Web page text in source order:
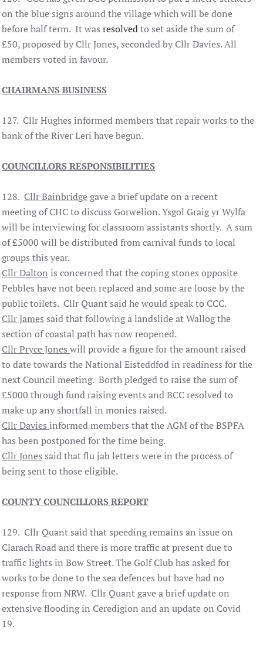
on the blue signs around the village which will be done
before half term. It was resolvedto set aside the sum of
£50, proposed by Cllr Jones, seconded by Cllr Davies. All
members voted in favour.
CHAIRMANS BUSINESS
127. Cllr Hughes informed members that repair works to the
bank of the River Leri have begun.
COUNCILLORS RESPONSIBILITIES
128. Cllr Bainbridgegave a brief update on a recent
meeting of CHC to discuss Gorwelion. Ysgol Graig yr Wylfa
will be interviewing for classroom assistants shortly. A sum
of £5000 will be distributed from carnival funds to local
groups this year.
Cllr Dalton is concerned that the coping stones opposite
Pebbles have not been replaced and some are loose by the
public toilets. Cllr Quant said he would speak to CCC.
Cllr James said that following a landslide at Wallog the
section of coastal path has now reopened.
Cllr Pryce Jones will provide a figure for the amount raised
to date towards the National Eisteddfod in readiness for the
next Council meeting. Borth pledged to raise the sum of
£5000 through fund raising events and BCC resolved to
make up any shortfall in monies raised.
Cllr Davies informed members that the AGM of the BSPFA
has been postponed for the time being.
Cllr Jones said that flu jab letters were in the process of
being sent to those eligible.
COUNTYCOUNCILLORSREPORT
129. Cllr Quant said that speeding remains an issue on
Clarach Road and there is more traffic at present due to
traffic lights in Bow Street. The Golf Club has asked for
works to be done to the sea defences but have had no
response from NRW. Cllr Quant gave a brief update on
extensive flooding in Ceredigion and an update on Covid
19.